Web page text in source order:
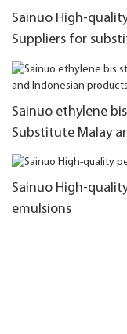
Sainuo High-
Suppliers for
Sainuo ethylene
Substitute Malay
Sainuo High-
emulsions